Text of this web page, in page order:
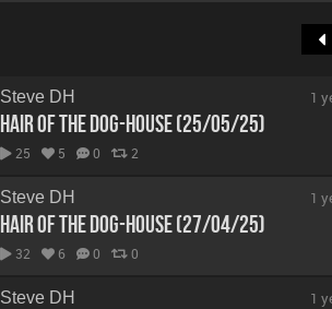
Steve DH
Hair Of The Dog-House (25/05/25)
25 5 0 2
1
Steve DH
Hair Of The Dog-House (27/04/25)
32 6 0 0
1
Steve DH 1